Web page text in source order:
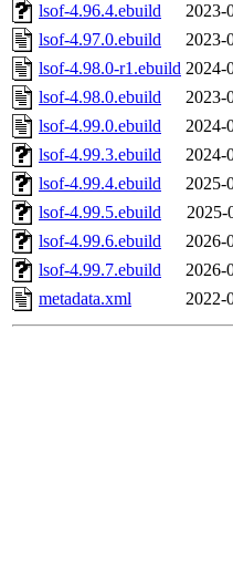
lsof-4.96.4.ebuild
2023-
lsof-4.97.0.ebuild
2023-
lsof-4.98.0-r1.ebuild 2024-
lsof-4.98.0.ebuild
2023-
lsof-4.99.0.ebuild
2024-
lsof-4.99.3.ebuild
2024-
lsof-4.99.4.ebuild
2025-
lsof-4.99.5.ebuild
2025-
lsof-4.99.6.ebuild
2026-
lsof-4.99.7.ebuild
2026-
metadata.xml
2022-